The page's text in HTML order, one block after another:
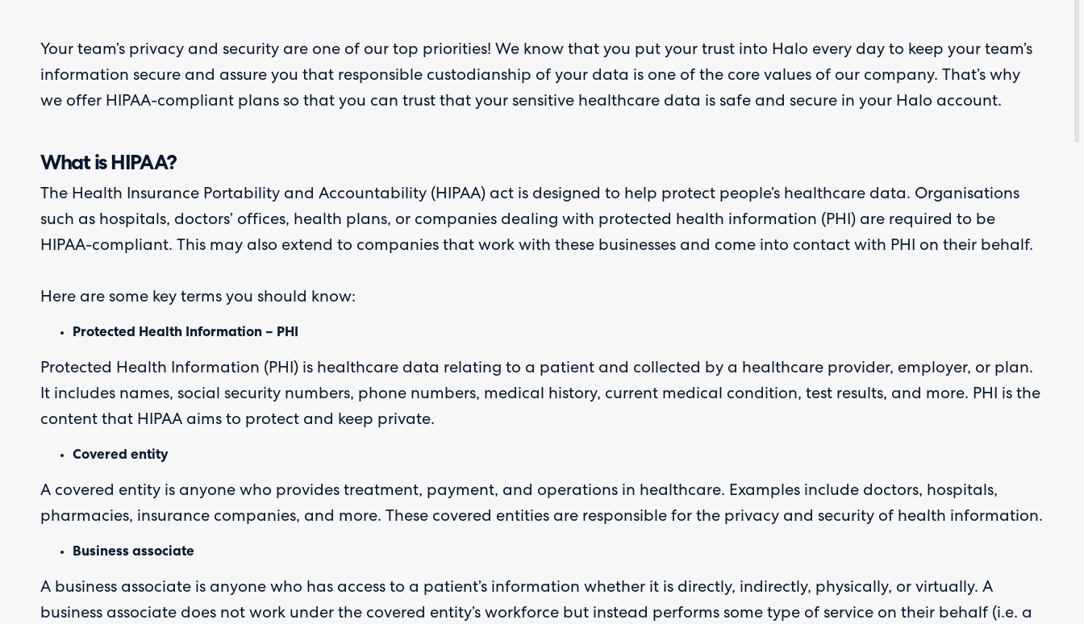
Your team’s privacy and security are one of our top priorities! We know that you put your trust into Halo every day to keep your team’s
information secure and assure you that responsible custodianship of your data is one of the core values of our company. That’s why
we offer HIPAA-compliant plans so that you can trust that your sensitive healthcare data is safe and secure in your Halo account.
What is HIPAA?
The Health Insurance Portability and Accountability (HIPAA) act is designed to help protect people’s healthcare data. Organisations
such as hospitals, doctors’ offices, health plans, or companies dealing with protected health information (PHI) are required to be
HIPAA-compliant. This may also extend to companies that work with these businesses and come into contact with PHI on their behalf.
Here are some key terms you should know:
Protected Health Information – PHI
Protected Health Information (PHI) is healthcare data relating to a patient and collected by a healthcare provider, employer, or plan.
It includes names, social security numbers, phone numbers, medical history, current medical condition, test results, and more. PHI is the
content that HIPAA aims to protect and keep private.
Covered entity
A covered entity is anyone who provides treatment, payment, and operations in healthcare. Examples include doctors, hospitals,
pharmacies, insurance companies, and more. These covered entities are responsible for the privacy and security of health information.
Business associate
A business associate is anyone who has access to a patient’s information whether it is directly, indirectly, physically, or virtually. A
business associate does not work under the covered entity’s workforce but instead performs some type of service on their behalf (i.e. a